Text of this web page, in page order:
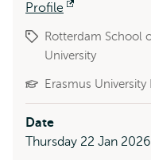
Profile
Rotterdam School
University
Erasmus University
Date
Thursday 22 Jan